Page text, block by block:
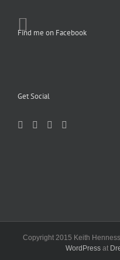
Find me on Facebook
Get Social
Copyright 2015 Keith
WordPressat